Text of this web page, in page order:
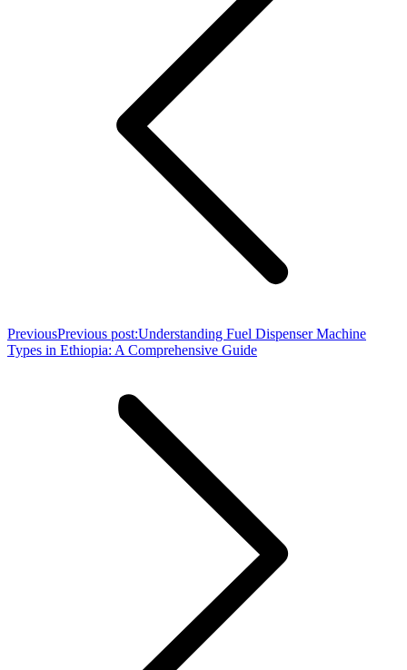
PreviousPrevious post:Understanding Fuel Dispenser Machine
Types in Ethiopia: A Comprehensive Guide